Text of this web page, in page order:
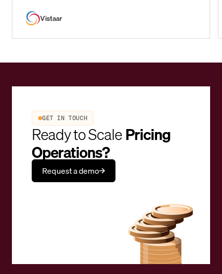
Vistaar
GET IN TOUCH
Ready to ScalePricing
Operations?
Request a demo